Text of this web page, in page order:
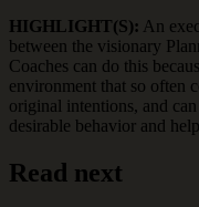
HIGHLIGHT(S): An
between the visionary
Coaches can do this
environment that so often
original intentions, and
desirable behavior and
Read next